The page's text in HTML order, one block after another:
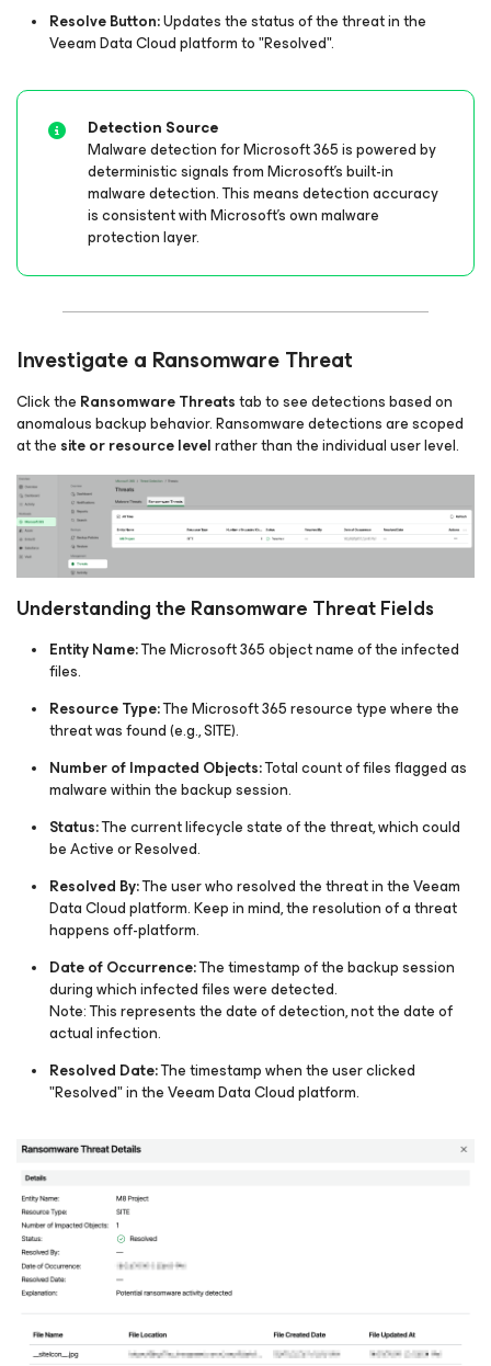
Resolve Button:Updates the status of the threat in the
Veeam Data Cloud platform to "Resolved".​​
Detection Source
Malware detection for Microsoft 365 is powered by
deterministic signals from Microsoft's built-in
malware detection. This means detection accuracy
is consistent with Microsoft's own malware
protection layer.
Investigate a Ransomware Threat
Click the Ransomware Threatstab to see detections based on
anomalous backup behavior. Ransomware detections are scoped
at the site or resource levelrather than the individual user level.
Understanding the Ransomware Threat Fields
Entity Name:The Microsoft 365 object name of the infected
files.​
Resource Type:The Microsoft 365 resource type where the
threat was found (e.g., SITE).
Number of Impacted Objects:Total count of files flagged as
malware within the backup session.
Status:The current lifecycle state of the threat, which could
be Active or Resolved.
Resolved By:The user who resolved the threat in the Veeam
Data Cloud platform. Keep in mind, the resolution of a threat
happens off-platform.​
Date of Occurrence:The timestamp of the backup session
during which infected files were detected.
Note: This represents the date of detection, not the date of
actual infection.
Resolved Date:The timestamp when the user clicked
"Resolved" in the Veeam Data Cloud platform.​